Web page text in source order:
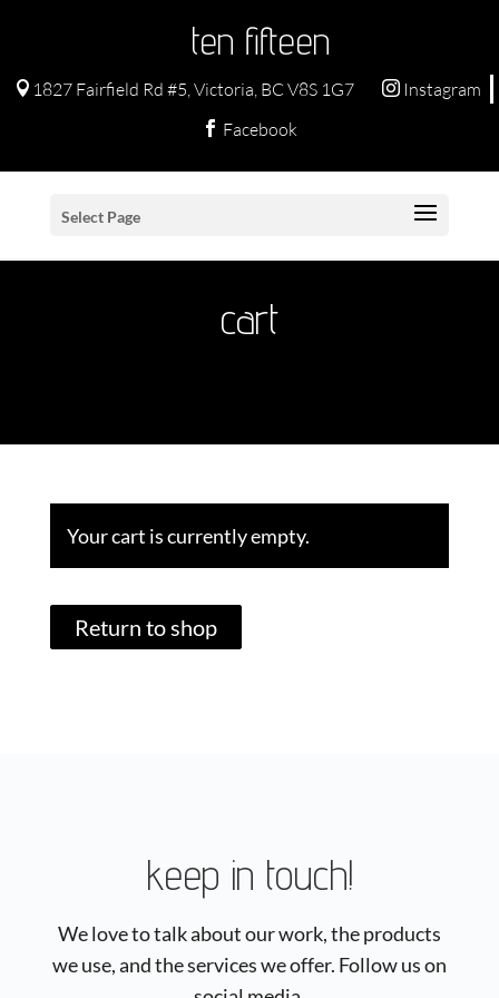
ten fifteen
 1827 Fairfield Rd #5, Victoria, BC V8S 1G7  Instagram
 Facebook
Select Page
cart
Your cart is currently empty.
Return to shop
keep in touch!
We love to talk about our work, the products
we use, and the services we offer. Follow us on